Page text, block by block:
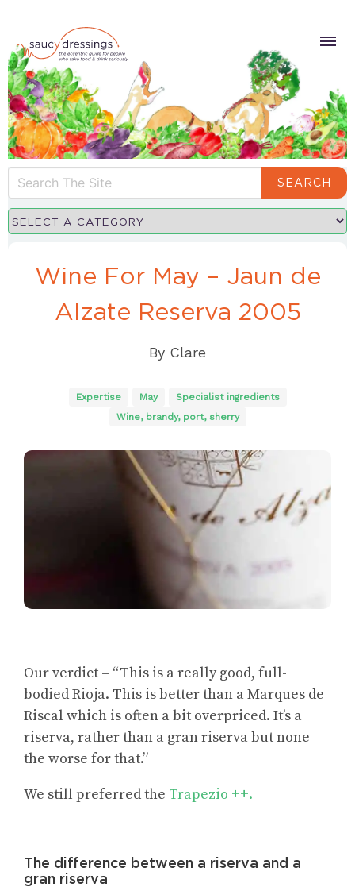
SEARCH
Wine For May – Jaun de
Alzate Reserva 2005
By Clare
Expertise May
Specialist ingredients
Wine, brandy, port, sherry
Our verdict – “This is a really good, full-
bodied Rioja. This is better than a Marques de
Riscal which is often a bit overpriced. It’s a
riserva, rather than a gran riserva but none
the worse for that.”
We still preferred the Trapezio ++.
The difference between a riserva and a
gran riserva